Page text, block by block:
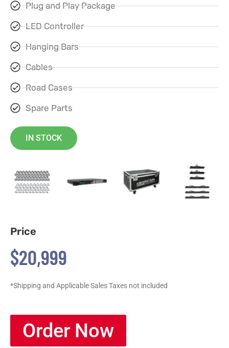
Plug and Play Package
LED Controller
Hanging Bars
Cables
Road Cases
Spare Parts
IN STOCK
Price
$20,999
*Shipping and Applicable Sales Taxes not included
Order Now